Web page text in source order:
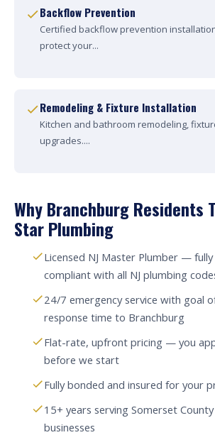
Backflow Prevention
Certified backflow prevention
protect your...
Remodeling & Fixture Installation
Kitchen and bathroom remodeling,
upgrades....
Why Branchburg Residents
Star Plumbing
Licensed NJ Master Plumber —
compliant with all NJ plumbing
24/7 emergency service with goal
response time to Branchburg
Flat-rate, upfront pricing — you
before we start
Fully bonded and insured for your
15+ years serving Somerset
businesses